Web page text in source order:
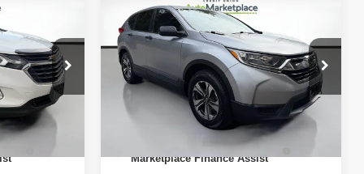
T2129
Ext.
PRICE
$17,456
$12,955
2018 Honda CR-VLX
Price Drop
VIN:
2HKRW5H32JH409333Stock:C02784
Available For
133,399
mi
Ext. Int.
$3,399
SAVINGS
$12,876
INTERNET PRICE
Less
Retail Price:
$16,275
Internet Price
$12,876
Includes Credit Union Auto
Marketplace Finance Assist